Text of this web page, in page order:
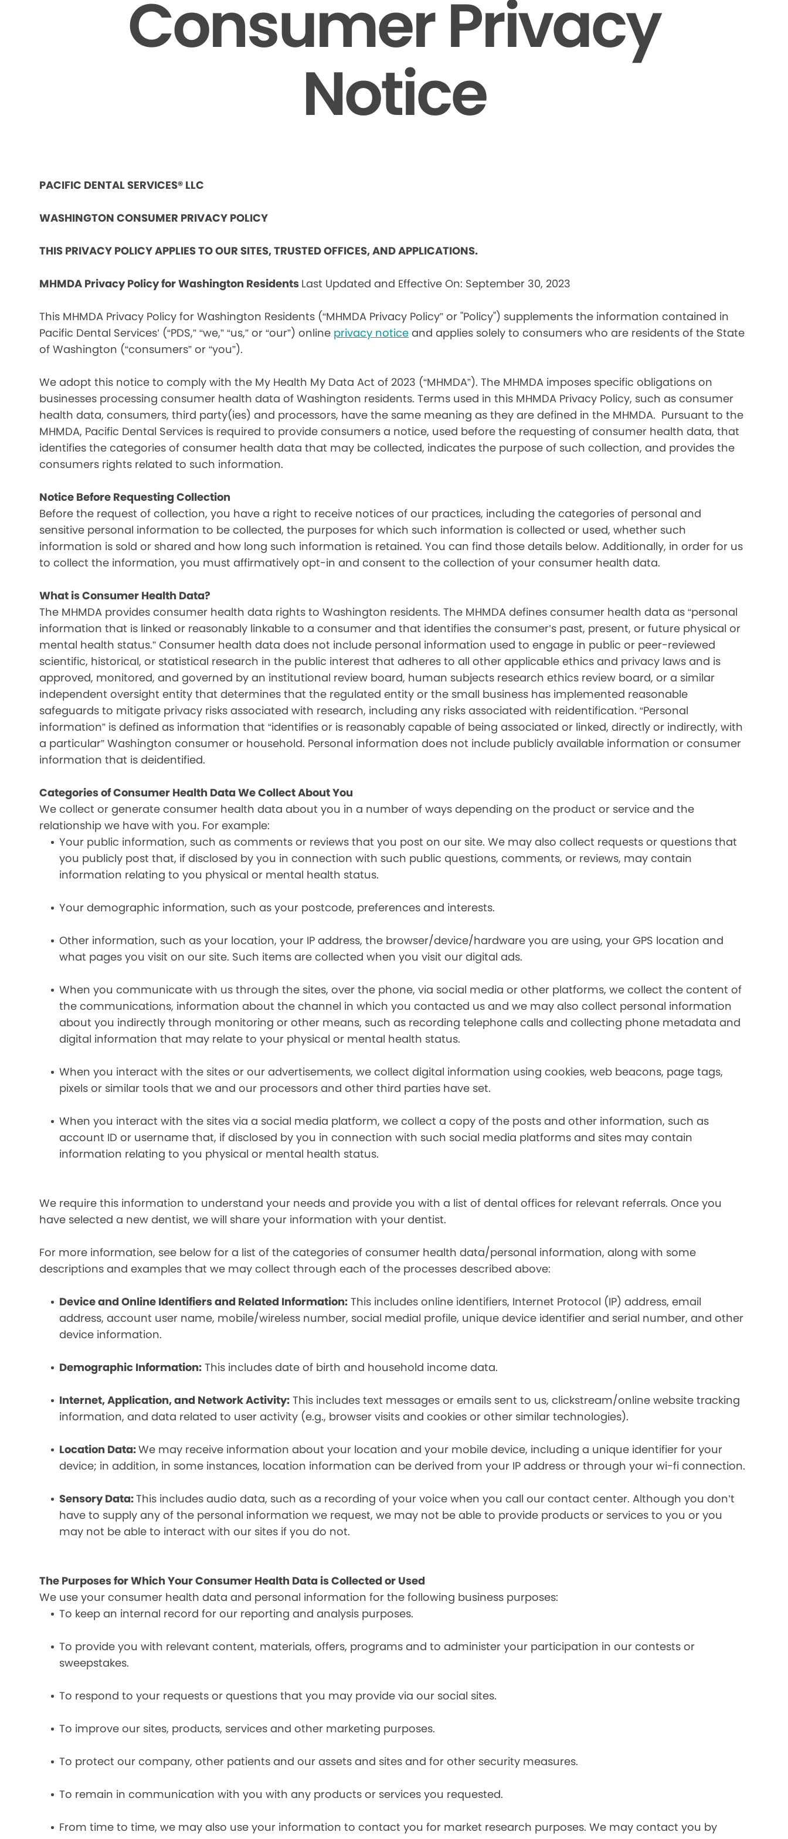
Consumer Privacy
Notice
PACIFIC DENTAL SERVICES® LLC
WASHINGTON CONSUMER PRIVACY POLICY
THIS PRIVACY POLICY APPLIES TO OUR SITES, TRUSTED OFFICES, AND APPLICATIONS.
MHMDA Privacy Policy for Washington Residents Last Updated and Effective On: September 30, 2023
This MHMDA Privacy Policy for Washington Residents (“MHMDA Privacy Policy” or "Policy") supplements the information contained in
Pacific Dental Services’ (“PDS,” “we,” “us,” or “our”) online privacy notice and applies solely to consumers who are residents of the State
of Washington (“consumers” or “you”).
We adopt this notice to comply with the My Health My Data Act of 2023 (“MHMDA”). The MHMDA imposes specific obligations on
businesses processing consumer health data of Washington residents. Terms used in this MHMDA Privacy Policy, such as consumer
health data, consumers, third party(ies) and processors, have the same meaning as they are defined in the MHMDA. Pursuant to the
MHMDA, Pacific Dental Services is required to provide consumers a notice, used before the requesting of consumer health data, that
identifies the categories of consumer health data that may be collected, indicates the purpose of such collection, and provides the
consumers rights related to such information.
Notice Before Requesting Collection
Before the request of collection, you have a right to receive notices of our practices, including the categories of personal and
sensitive personal information to be collected, the purposes for which such information is collected or used, whether such
information is sold or shared and how long such information is retained. You can find those details below. Additionally, in order for us
to collect the information, you must affirmatively opt-in and consent to the collection of your consumer health data.
What is Consumer Health Data?
The MHMDA provides consumer health data rights to Washington residents. The MHMDA defines consumer health data as “personal
information that is linked or reasonably linkable to a consumer and that identifies the consumer’s past, present, or future physical or
mental health status.” Consumer health data does not include personal information used to engage in public or peer-reviewed
scientific, historical, or statistical research in the public interest that adheres to all other applicable ethics and privacy laws and is
approved, monitored, and governed by an institutional review board, human subjects research ethics review board, or a similar
independent oversight entity that determines that the regulated entity or the small business has implemented reasonable
safeguards to mitigate privacy risks associated with research, including any risks associated with reidentification. “Personal
information” is defined as information that “identifies or is reasonably capable of being associated or linked, directly or indirectly, with
a particular” Washington consumer or household. Personal information does not include publicly available information or consumer
information that is deidentified.
Categories of Consumer Health Data We Collect About You
We collect or generate consumer health data about you in a number of ways depending on the product or service and the
relationship we have with you. For example:
Your public information, such as comments or reviews that you post on our site. We may also collect requests or questions that
you publicly post that, if disclosed by you in connection with such public questions, comments, or reviews, may contain
information relating to you physical or mental health status.
Your demographic information, such as your postcode, preferences and interests.
Other information, such as your location, your IP address, the browser/device/hardware you are using, your GPS location and
what pages you visit on our site. Such items are collected when you visit our digital ads.
When you communicate with us through the sites, over the phone, via social media or other platforms, we collect the content of
the communications, information about the channel in which you contacted us and we may also collect personal information
about you indirectly through monitoring or other means, such as recording telephone calls and collecting phone metadata and
digital information that may relate to your physical or mental health status.
When you interact with the sites or our advertisements, we collect digital information using cookies, web beacons, page tags,
pixels or similar tools that we and our processors and other third parties have set.
When you interact with the sites via a social media platform, we collect a copy of the posts and other information, such as
account ID or username that, if disclosed by you in connection with such social media platforms and sites may contain
information relating to you physical or mental health status.
We require this information to understand your needs and provide you with a list of dental offices for relevant referrals. Once you
have selected a new dentist, we will share your information with your dentist.
For more information, see below for a list of the categories of consumer health data/personal information, along with some
descriptions and examples that we may collect through each of the processes described above:
Device and Online Identifiers and Related Information: This includes online identifiers, Internet Protocol (IP) address, email
address, account user name, mobile/wireless number, social medial profile, unique device identifier and serial number, and other
device information.
Demographic Information: This includes date of birth and household income data.
Internet, Application, and Network Activity: This includes text messages or emails sent to us, clickstream/online website tracking
information, and data related to user activity (e.g., browser visits and cookies or other similar technologies).
Location Data:We may receive information about your location and your mobile device, including a unique identifier for your
device; in addition, in some instances, location information can be derived from your IP address or through your wi-fi connection.
Sensory Data:This includes audio data, such as a recording of your voice when you call our contact center. Although you don’t
have to supply any of the personal information we request, we may not be able to provide products or services to you or you
may not be able to interact with our sites if you do not.
The Purposes for Which Your Consumer Health Data is Collected or Used
We use your consumer health data and personal information for the following business purposes:
To keep an internal record for our reporting and analysis purposes.
To provide you with relevant content, materials, offers, programs and to administer your participation in our contests or
sweepstakes.
To respond to your requests or questions that you may provide via our social sites.
To improve our sites, products, services and other marketing purposes.
To protect our company, other patients and our assets and sites and for other security measures.
To remain in communication with you with any products or services you requested.
From time to time, we may also use your information to contact you for market research purposes. We may contact you by